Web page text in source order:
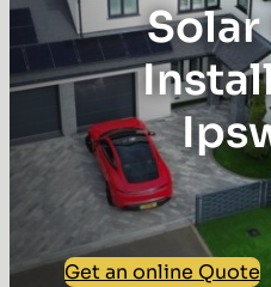
Solar
Get an online Quote